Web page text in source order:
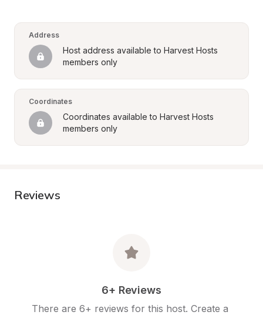
Address
Host address available to Harvest Hosts
members only
Coordinates
Coordinates available to Harvest Hosts
members only
Reviews
6+ Reviews
There are 6+ reviews for this host. Create a